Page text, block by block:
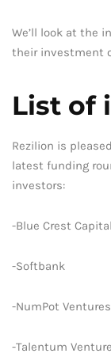
We’ll look at the
their investment
List of
Rezilion is
latest funding
investors:
-Blue Crest Capital
-Softbank
-NumPot Ventures
-Talentum